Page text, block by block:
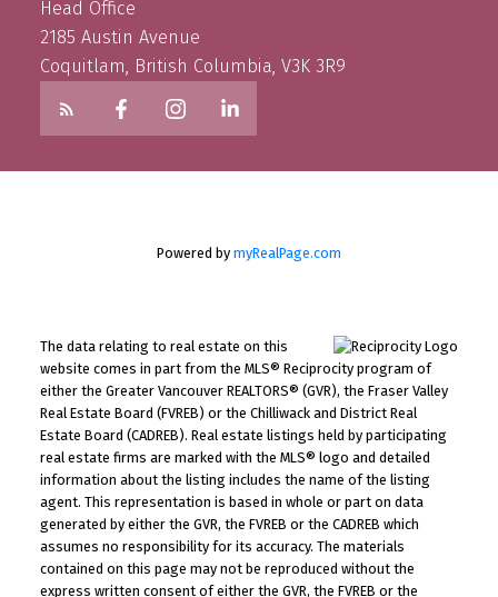
Head Office
2185 Austin Avenue
Coquitlam, British Columbia, V3K 3R9
Powered by myRealPage.com
The data relating to real estate on this
website comes in part from the MLS® Reciprocity program of
either the Greater Vancouver REALTORS® (GVR), the Fraser Valley
Real Estate Board (FVREB) or the Chilliwack and District Real
Estate Board (CADREB). Real estate listings held by participating
real estate firms are marked with the MLS® logo and detailed
information about the listing includes the name of the listing
agent. This representation is based in whole or part on data
generated by either the GVR, the FVREB or the CADREB which
assumes no responsibility for its accuracy. The materials
contained on this page may not be reproduced without the
express written consent of either the GVR, the FVREB or the